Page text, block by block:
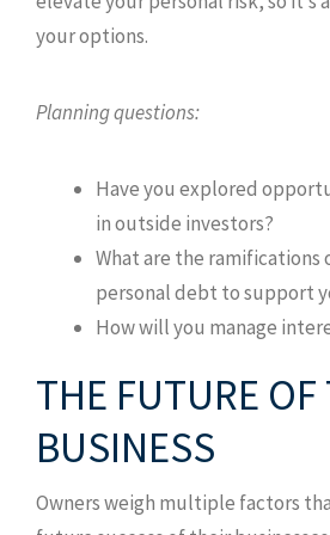
your options.
Planning questions:
Have you explored
in outside investors?
What are the ramifications
personal debt to support
How will you manage
THE FUTURE OF
BUSINESS
Owners weigh multiple factors